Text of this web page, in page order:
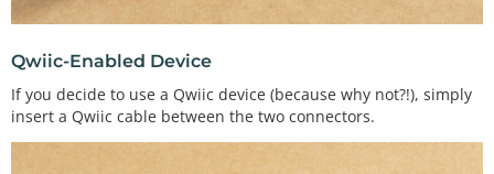
Qwiic-Enabled Device
If you decide to use a Qwiic device (because why not?!), simply
insert a Qwiic cable between the two connectors.